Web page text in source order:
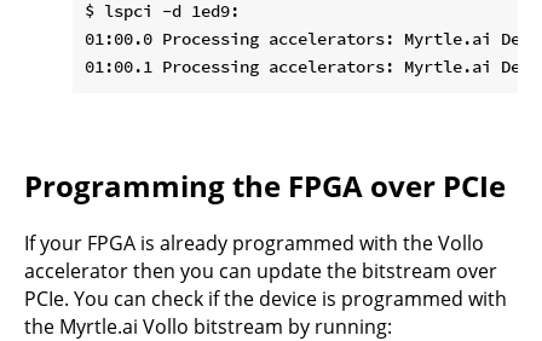
$ lspci -d 1ed9:
01:00.0 Processing accelerators: Myrtle.ai
Programming the FPGA over PCIe
If your FPGA is already programmed with the Vollo
accelerator then you can update the bitstream over
PCIe. You can check if the device is programmed with
the Myrtle.ai Vollo bitstream by running: